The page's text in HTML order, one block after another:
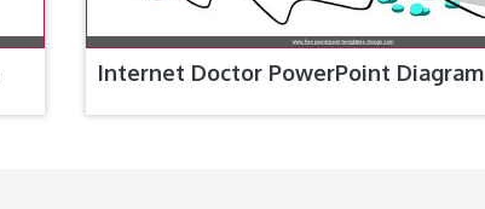
Internet Doctor PowerPoint Diagram